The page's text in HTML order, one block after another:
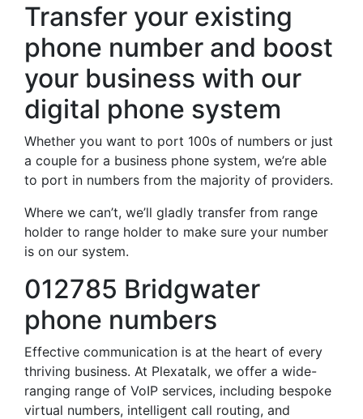
Transfer your existing
phone number and boost
your business with our
digital phone system
Whether you want to port 100s of numbers or just
a couple for a business phone system, we’re able
to port in numbers from the majority of providers.
Where we can’t, we’ll gladly transfer from range
holder to range holder to make sure your number
is on our system.
012785 Bridgwater
phone numbers
Effective communication is at the heart of every
thriving business. At Plexatalk, we offer a wide-
ranging range of VoIP services, including bespoke
virtual numbers, intelligent call routing, and